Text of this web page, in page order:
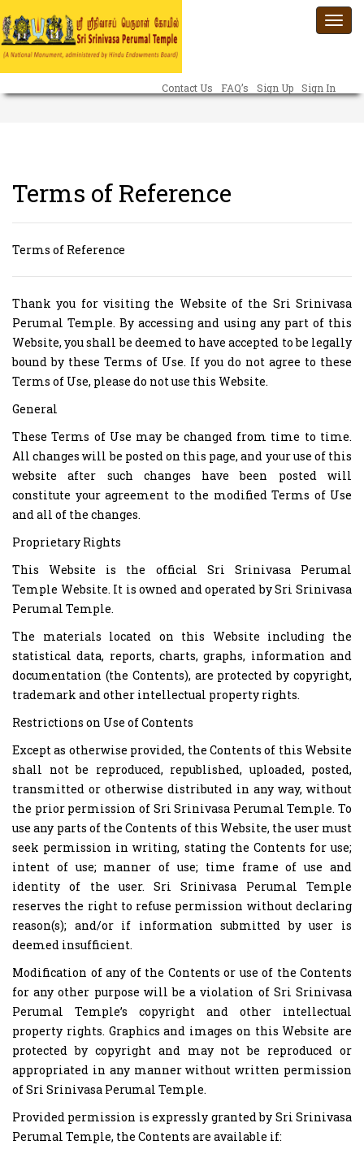
Contact Us FAQ’s Sign Up Sign In
Terms of Reference
Terms of Reference
Thank you for visiting the Website of the Sri Srinivasa
Perumal Temple. By accessing and using any part of this
Website, you shall be deemed to have accepted to be legally
bound by these Terms of Use. If you do not agree to these
Terms of Use, please do not use this Website.
General
These Terms of Use may be changed from time to time.
All changes will be posted on this page, and your use of this
website after such changes have been posted will
constitute your agreement to the modified Terms of Use
and all of the changes.
Proprietary Rights
This Website is the official Sri Srinivasa Perumal
Temple Website. It is owned and operated by Sri Srinivasa
Perumal Temple.
The materials located on this Website including the
statistical data, reports, charts, graphs, information and
documentation (the Contents), are protected by copyright,
trademark and other intellectual property rights.
Restrictions on Use of Contents
Except as otherwise provided, the Contents of this Website
shall not be reproduced, republished, uploaded, posted,
transmitted or otherwise distributed in any way, without
the prior permission of Sri Srinivasa Perumal Temple. To
use any parts of the Contents of this Website, the user must
seek permission in writing, stating the Contents for use;
intent of use; manner of use; time frame of use and
identity of the user. Sri Srinivasa Perumal Temple
reserves the right to refuse permission without declaring
reason(s); and/or if information submitted by user is
deemed insufficient.
Modification of any of the Contents or use of the Contents
for any other purpose will be a violation of Sri Srinivasa
Perumal Temple’s copyright and other intellectual
property rights. Graphics and images on this Website are
protected by copyright and may not be reproduced or
appropriated in any manner without written permission
of Sri Srinivasa Perumal Temple.
Provided permission is expressly granted by Sri Srinivasa
Perumal Temple, the Contents are available if: